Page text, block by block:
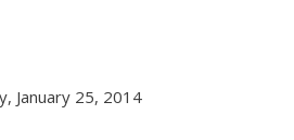
January 25, 2014